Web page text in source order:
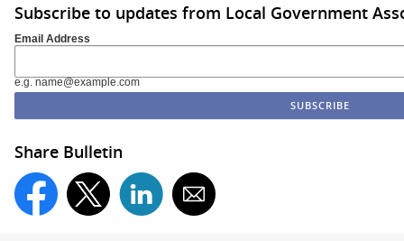
Subscribe to updates from Local Government
Email Address
e.g. name@example.com
Share Bulletin